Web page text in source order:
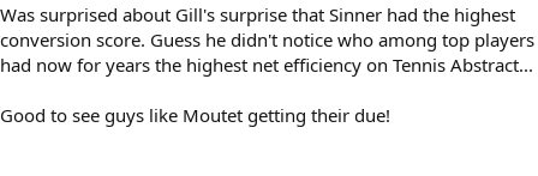
Was surprised about Gill's surprise that Sinner had the highest
conversion score. Guess he didn't notice who among top players
had now for years the highest net efficiency on Tennis Abstract...
Good to see guys like Moutet getting their due!